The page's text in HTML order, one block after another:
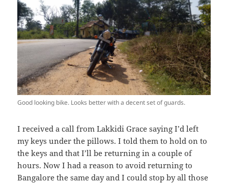
Good looking bike. Looks better with a decent set of guards.
I received a call from Lakkidi Grace saying I’d left
my keys under the pillows. I told them to hold on to
the keys and that I’ll be returning in a couple of
hours. Now I had a reason to avoid returning to
Bangalore the same day and I could stop by all those